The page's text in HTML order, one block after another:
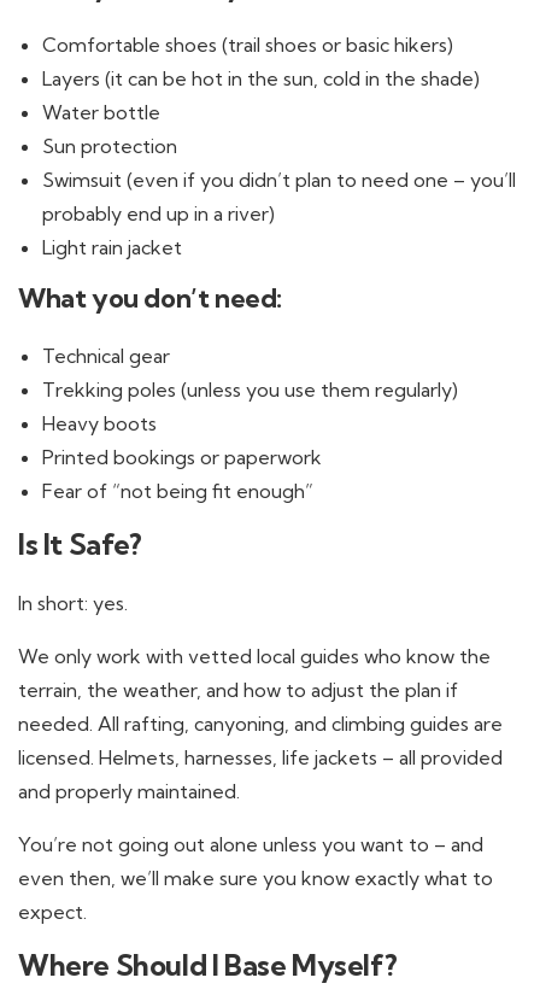
Comfortable shoes (trail shoes or basic hikers)
Layers (it can be hot in the sun, cold in the shade)
Water bottle
Sun protection
Swimsuit (even if you didn’t plan to need one – you’ll
probably end up in a river)
Light rain jacket
What you don’t need:
Technical gear
Trekking poles (unless you use them regularly)
Heavy boots
Printed bookings or paperwork
Fear of “not being fit enough”
Is It Safe?
In short: yes.
We only work with vetted local guides who know the
terrain, the weather, and how to adjust the plan if
needed. All rafting, canyoning, and climbing guides are
licensed. Helmets, harnesses, life jackets – all provided
and properly maintained.
You’re not going out alone unless you want to – and
even then, we’ll make sure you know exactly what to
expect.
Where Should I Base Myself?